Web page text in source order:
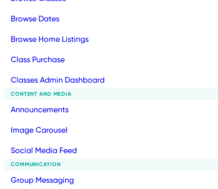
Browse Dates
Browse Home Listings
Class Purchase
Classes Admin Dashboard
CONTENT AND MEDIA
Announcements
Image Carousel
Social Media Feed
COMMUNICATION
Group Messaging